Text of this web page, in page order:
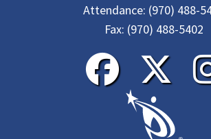
Attendance: (970) 488-
Fax: (970) 488-5402